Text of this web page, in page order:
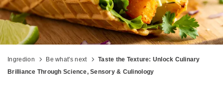
Ingredion Be what's next
Taste the Texture: Unlock Culinary
Brilliance Through Science, Sensory & Culinology